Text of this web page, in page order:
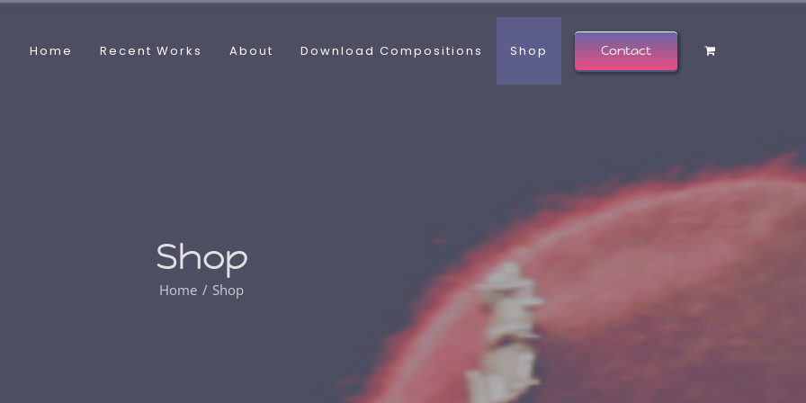
Home Recent Works About Download Compositions Shop Contact
Shop
Home Shop